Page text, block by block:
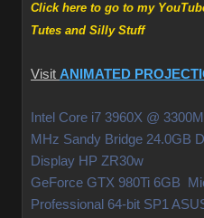
Click here to go to my
Tutes and Silly Stuff
Visit ANIMATED
Intel Core i7 3960X @
MHz Sandy Bridge 24.0GB
Display HP ZR30w
GeForce GTX 980Ti 6GB
Professional 64-bit SP1